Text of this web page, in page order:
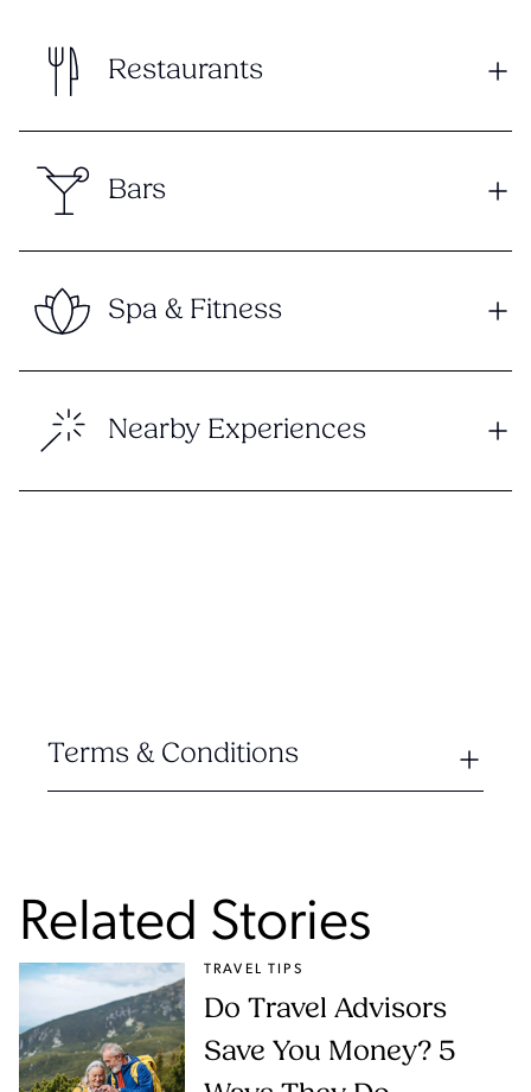
Restaurants
Bars
Spa & Fitness
Nearby Experiences
Terms & Conditions
Related Stories
TRAVEL TIPS
Do Travel Advisors
Save You Money? 5